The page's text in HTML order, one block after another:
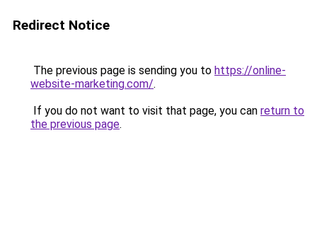
Redirect Notice
The previous page is sending you to https://online-
website-marketing.com/.
If you do not want to visit that page, you can return to
the previous page.